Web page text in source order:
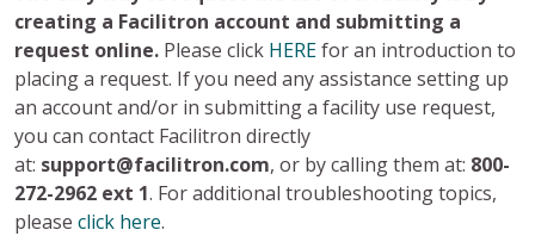
creating a Facilitron account and submitting a
request online. Please click HEREfor an introduction to
placing a request. If you need any assistance setting up
an account and/or in submitting a facility use request,
you can contact Facilitron directly
at: support@facilitron.com, or by calling them at: 800-
272-2962 ext 1. For additional troubleshooting topics,
please click here.